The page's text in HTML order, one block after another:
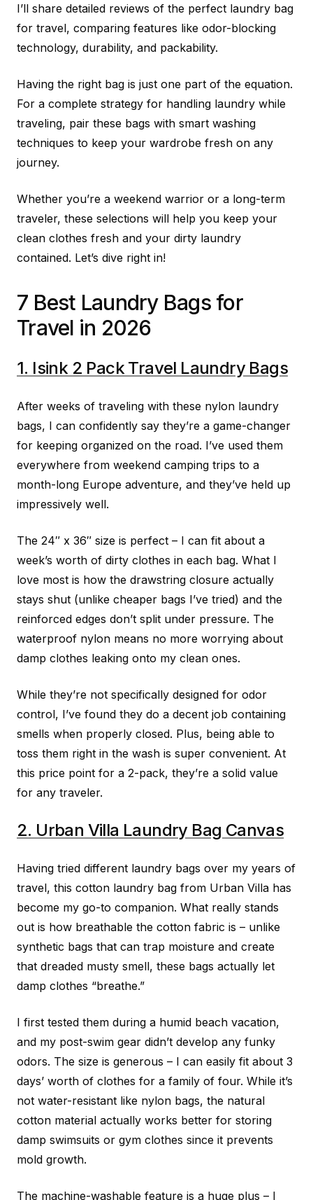
I’ll share detailed reviews of the perfect laundry bag
for travel, comparing features like odor-blocking
technology, durability, and packability.
Having the right bag is just one part of the equation.
For a complete strategy for handling laundry while
traveling, pair these bags with smart washing
techniques to keep your wardrobe fresh on any
journey.
Whether you’re a weekend warrior or a long-term
traveler, these selections will help you keep your
clean clothes fresh and your dirty laundry
contained. Let’s dive right in!
7 Best Laundry Bags for
Travel in 2026
1. Isink 2 Pack Travel Laundry Bags
After weeks of traveling with these nylon laundry
bags, I can confidently say they’re a game-changer
for keeping organized on the road. I’ve used them
everywhere from weekend camping trips to a
month-long Europe adventure, and they’ve held up
impressively well.
The 24″ x 36″ size is perfect – I can fit about a
week’s worth of dirty clothes in each bag. What I
love most is how the drawstring closure actually
stays shut (unlike cheaper bags I’ve tried) and the
reinforced edges don’t split under pressure. The
waterproof nylon means no more worrying about
damp clothes leaking onto my clean ones.
While they’re not specifically designed for odor
control, I’ve found they do a decent job containing
smells when properly closed. Plus, being able to
toss them right in the wash is super convenient. At
this price point for a 2-pack, they’re a solid value
for any traveler.
2. Urban Villa Laundry Bag Canvas
Having tried different laundry bags over my years of
travel, this cotton laundry bag from Urban Villa has
become my go-to companion. What really stands
out is how breathable the cotton fabric is – unlike
synthetic bags that can trap moisture and create
that dreaded musty smell, these bags actually let
damp clothes “breathe.”
I first tested them during a humid beach vacation,
and my post-swim gear didn’t develop any funky
odors. The size is generous – I can easily fit about 3
days’ worth of clothes for a family of four. While it’s
not water-resistant like nylon bags, the natural
cotton material actually works better for storing
damp swimsuits or gym clothes since it prevents
mold growth.
The machine-washable feature is a huge plus – I